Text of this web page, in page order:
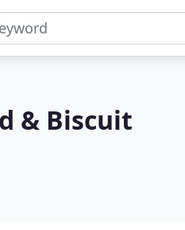
& Biscuit